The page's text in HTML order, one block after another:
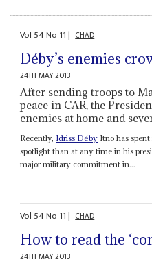
Vol 54No 11| CHAD
Déby’s enemies
24TH MAY 2013
After sending troops to
peace in CAR, the
enemies at home and
Recently, Idriss Déby Itno has
spotlight than at any time in his
major military commitment in...
Vol 54No 11| CHAD
How to read the
24TH MAY 2013